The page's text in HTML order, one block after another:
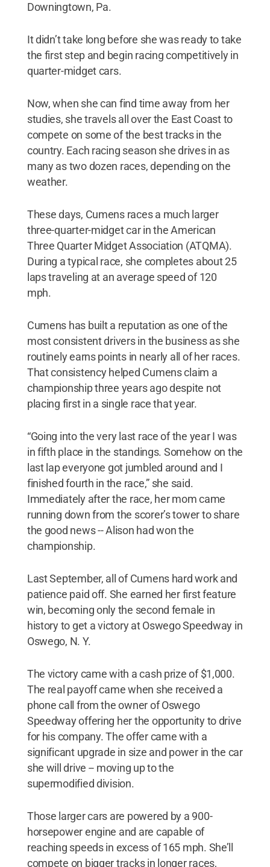
Downingtown, Pa.
It didn’t take long before she was ready to take
the first step and begin racing competitively in
quarter-midget cars.
Now, when she can find time away from her
studies, she travels all over the East Coast to
compete on some of the best tracks in the
country. Each racing season she drives in as
many as two dozen races, depending on the
weather.
These days, Cumens races a much larger
three-quarter-midget car in the American
Three Quarter Midget Association (ATQMA).
During a typical race, she completes about 25
laps traveling at an average speed of 120
mph.
Cumens has built a reputation as one of the
most consistent drivers in the business as she
routinely earns points in nearly all of her races.
That consistency helped Cumens claim a
championship three years ago despite not
placing first in a single race that year.
“Going into the very last race of the year I was
in fifth place in the standings. Somehow on the
last lap everyone got jumbled around and I
finished fourth in the race,” she said.
Immediately after the race, her mom came
running down from the scorer’s tower to share
the good news -- Alison had won the
championship.
Last September, all of Cumens hard work and
patience paid off. She earned her first feature
win, becoming only the second female in
history to get a victory at Oswego Speedway in
Oswego, N. Y.
The victory came with a cash prize of $1,000.
The real payoff came when she received a
phone call from the owner of Oswego
Speedway offering her the opportunity to drive
for his company. The offer came with a
significant upgrade in size and power in the car
she will drive -- moving up to the
supermodified division.
Those larger cars are powered by a 900-
horsepower engine and are capable of
reaching speeds in excess of 165 mph. She’ll
compete on bigger tracks in longer races,